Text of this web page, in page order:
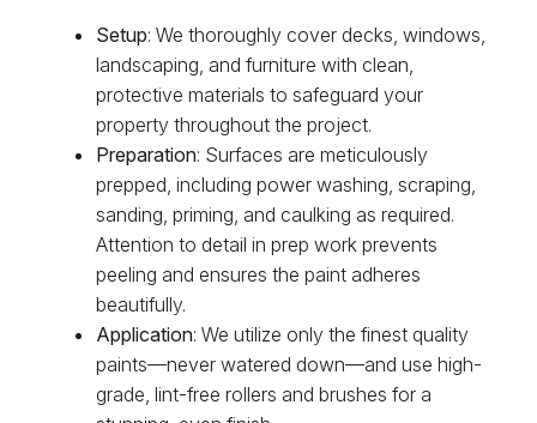
Setup: We thoroughly cover decks, windows,
landscaping, and furniture with clean,
protective materials to safeguard your
property throughout the project.
Preparation: Surfaces are meticulously
prepped, including power washing, scraping,
sanding, priming, and caulking as required.
Attention to detail in prep work prevents
peeling and ensures the paint adheres
beautifully.
Application: We utilize only the finest quality
paints—never watered down—and use high-
grade, lint-free rollers and brushes for a